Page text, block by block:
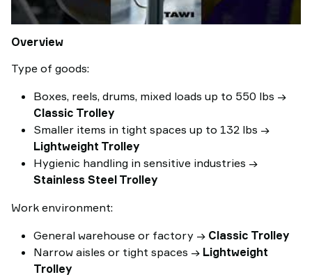
Overview
Type of goods:
Boxes, reels, drums, mixed loads up to 550 lbs →
Classic Trolley
Smaller items in tight spaces up to 132 lbs →
Lightweight Trolley
Hygienic handling in sensitive industries →
Stainless Steel Trolley
Work environment:
General warehouse or factory → Classic Trolley
Narrow aisles or tight spaces → Lightweight
Trolley